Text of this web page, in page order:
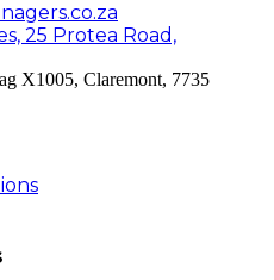
25 Protea Road,
X1005, Claremont, 7735